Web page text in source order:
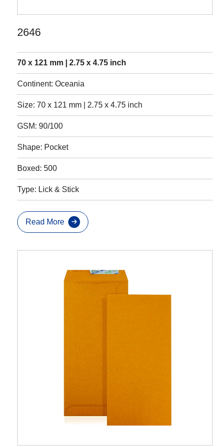
2646
70 x 121 mm | 2.75 x 4.75 inch
Continent: Oceania
Size: 70 x 121 mm | 2.75 x 4.75 inch
GSM: 90/100
Shape: Pocket
Boxed: 500
Type: Lick & Stick
Read More